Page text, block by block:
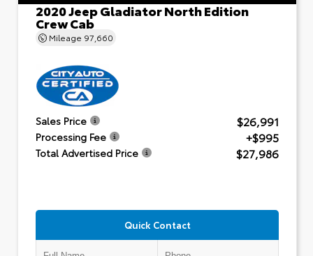
2020 Jeep Gladiator North Edition
Crew Cab
Mileage 97,660
Sales Price $26,991
Processing Fee +$995
Total Advertised Price $27,986
Quick Contact